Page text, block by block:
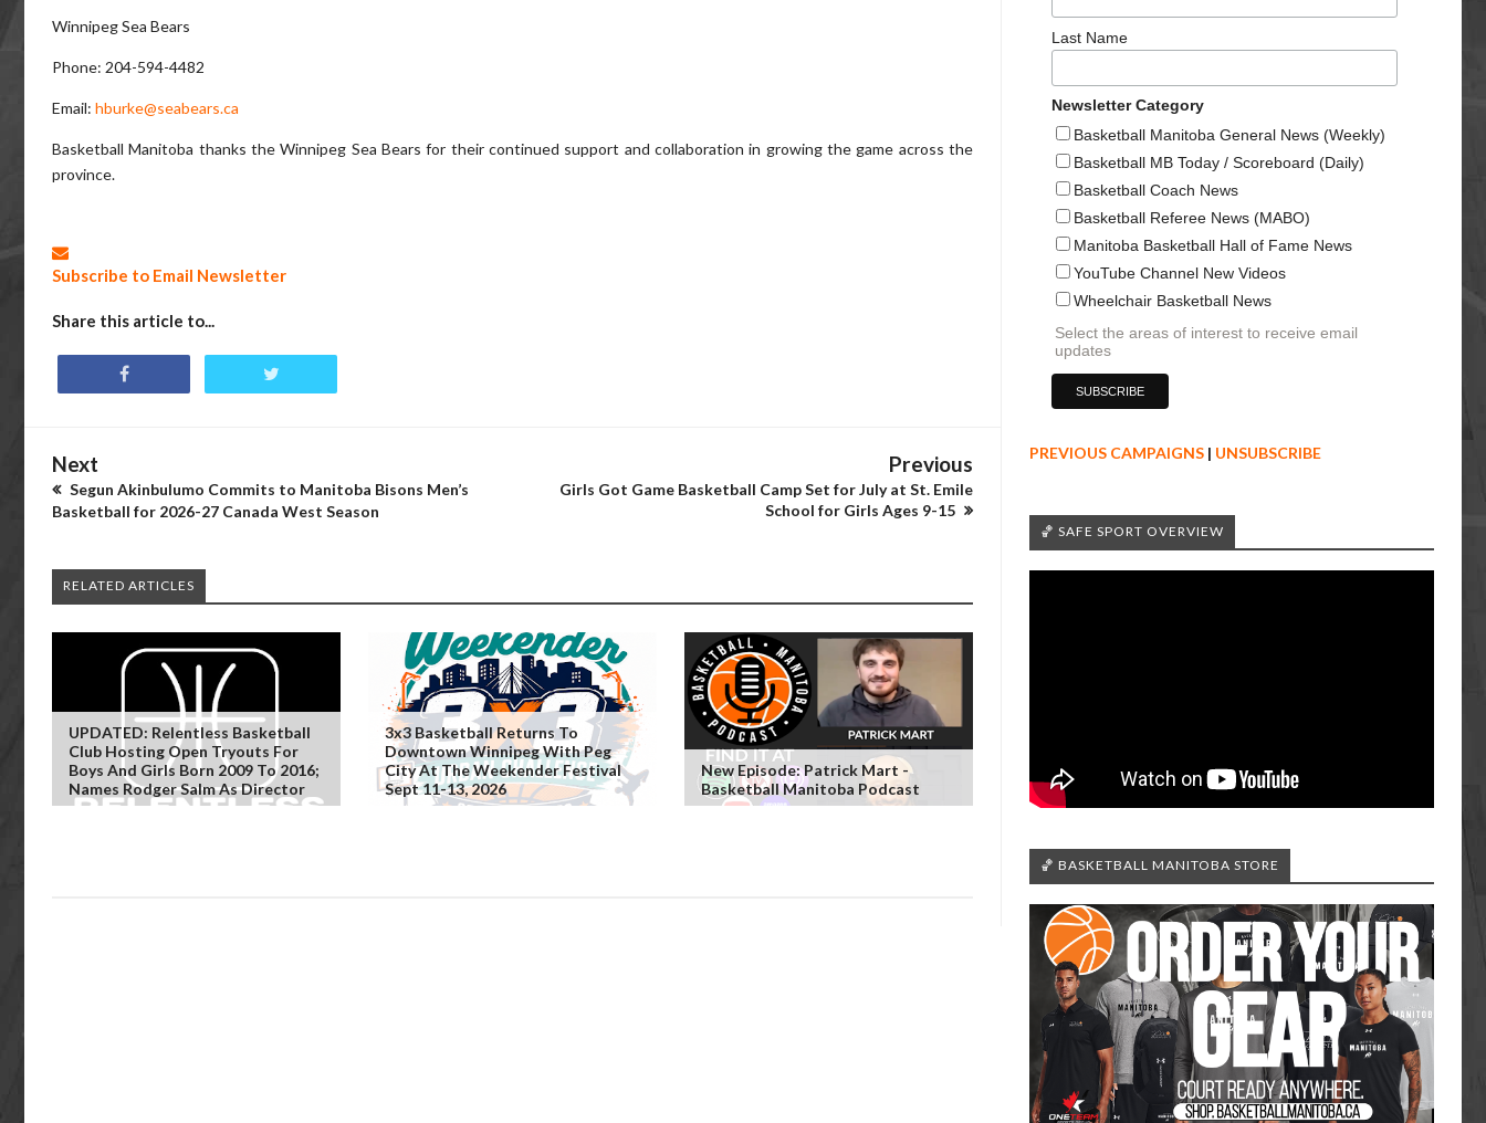
Winnipeg Sea Bears
Phone: 204-594-4482
Email: hburke@seabears.ca
Basketball Manitoba thanks the Winnipeg Sea Bears for their continued support and collaboration in growing the game across the
province.
Subscribe to Email Newsletter
Share this article to...
Next
Segun Akinbulumo Commits to Manitoba Bisons Men’s
Basketball for 2026-27 Canada West Season
Previous
Girls Got Game Basketball Camp Set for July at St. Emile
School for Girls Ages 9-15
RELATED ARTICLES
UPDATED: Relentless Basketball
Club Hosting Open Tryouts For
Boys And Girls Born 2009 To 2016;
Names Rodger Salm As Director
3x3 Basketball Returns To
Downtown Winnipeg With Peg
City At The Weekender Festival
Sept 11-13, 2026
New Episode: Patrick Mart -
Basketball Manitoba Podcast
Last Name
Newsletter Category
Basketball Manitoba General News (Weekly)
Basketball MB Today / Scoreboard (Daily)
Basketball Coach News
Basketball Referee News (MABO)
Manitoba Basketball Hall of Fame News
YouTube Channel New Videos
Wheelchair Basketball News
Select the areas of interest to receive email
updates
PREVIOUS CAMPAIGNS | UNSUBSCRIBE
🏀 SAFE SPORT OVERVIEW
🏀 BASKETBALL MANITOBA STORE